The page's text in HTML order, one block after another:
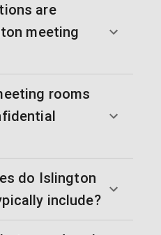
are
meeting
rooms
do Islington
include?